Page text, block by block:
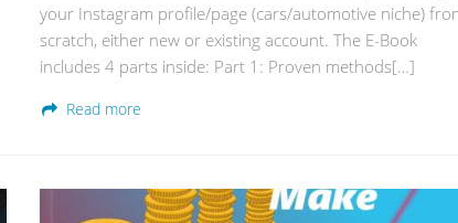
your Instagram profile/page (cars/automotive niche)
scratch, either new or existing account. The E-Book
includes 4 parts inside: Part 1: Proven methods[…]
Read more